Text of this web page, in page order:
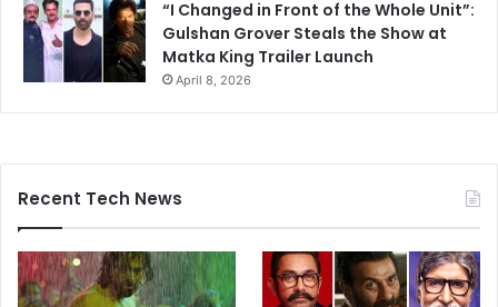
“I Changed in Front of the Whole Unit”:
Gulshan Grover Steals the Show at
Matka King Trailer Launch
April 8, 2026
Recent Tech News